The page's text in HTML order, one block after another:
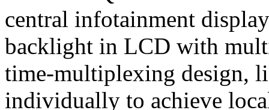
central infotainment
backlight in LCD with
time-multiplexing design,
individually to achieve